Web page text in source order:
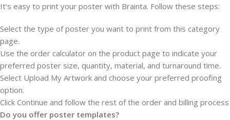
It’s easy to print your poster with Brainta. Follow these steps:
Select the type of poster you want to print from this category
page.
Use the order calculator on the product page to indicate your
preferred poster size, quantity, material, and turnaround time.
Select Upload My Artwork and choose your preferred proofing
option.
Click Continue and follow the rest of the order and billing process
Do you offer poster templates?